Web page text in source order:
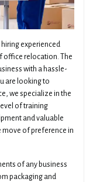
experienced
office relocation. The
with a hassle-
are looking to
we specialize in the
of training
and valuable
move of preference in
of any business
packaging and